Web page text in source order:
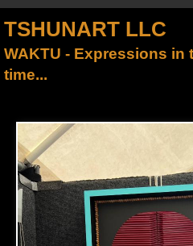
TSHUNART LLC
WAKTU - Expressions in
time...